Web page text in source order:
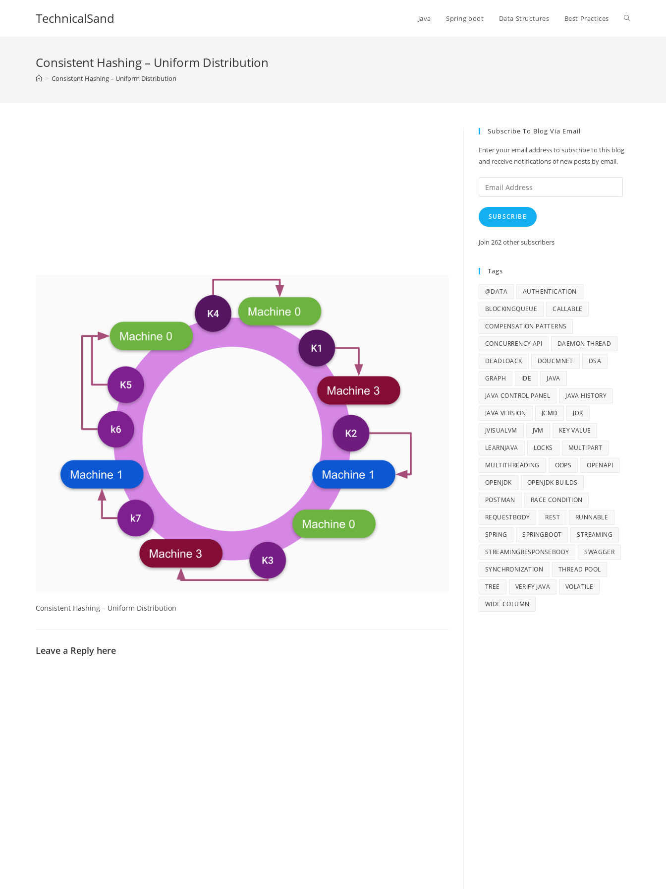
TechnicalSand Java Spring boot Data Structures Best Practices Toggle
Consistent Hashing – Uniform Distribution
> Consistent Hashing – Uniform Distribution
Consistent Hashing – Uniform Distribution
Leave a Reply here
Subscribe To Blog Via Email
Enter your email address to subscribe to this blog
and receive notifications of new posts by email.
Email
Address
SUBSCRIBE
Join 262 other subscribers
Tags
@DATA AUTHENTICATION
BLOCKINGQUEUE CALLABLE
COMPENSATION PATTERNS
CONCURRENCY API DAEMON THREAD
DEADLOACK DOUCMNET DSA
GRAPH IDE JAVA
JAVA CONTROL PANEL JAVA HISTORY
JAVA VERSION JCMD JDK
JVISUALVM JVM KEY VALUE
LEARNJAVA LOCKS MULTIPART
MULTITHREADING OOPS OPENAPI
OPENJDK OPENJDK BUILDS
POSTMAN RACE CONDITION
REQUESTBODY REST RUNNABLE
SPRING SPRINGBOOT STREAMING
STREAMINGRESPONSEBODY SWAGGER
SYNCHRONIZATION THREAD POOL
TREE VERIFY JAVA VOLATILE
WIDE COLUMN